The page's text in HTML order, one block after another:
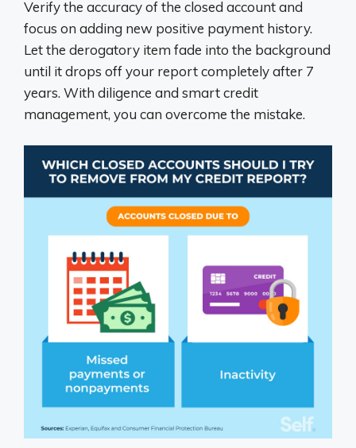
Verify the accuracy of the closed account and
focus on adding new positive payment history.
Let the derogatory item fade into the background
until it drops off your report completely after 7
years. With diligence and smart credit
management, you can overcome the mistake.